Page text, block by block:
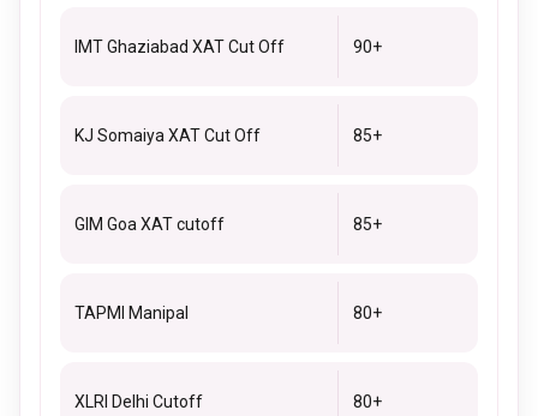
IMT Ghaziabad XAT Cut Off 90+
KJ Somaiya XAT Cut Off 85+
GIM Goa XAT cutoff 85+
TAPMI Manipal 80+
XLRI Delhi Cutoff 80+